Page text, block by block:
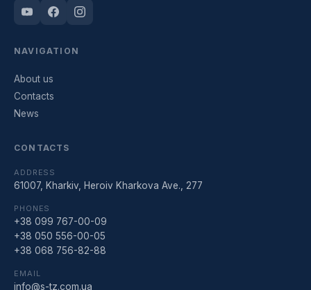
NAVIGATION
About us
Contacts
News
CONTACTS
ADDRESS
61007, Kharkiv, Heroiv Kharkova Ave., 277
PHONES
+38 099 767-00-09
+38 050 556-00-05
+38 068 756-82-88
EMAIL
info@s-tz.com.ua